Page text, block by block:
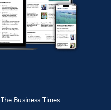
The Business Times